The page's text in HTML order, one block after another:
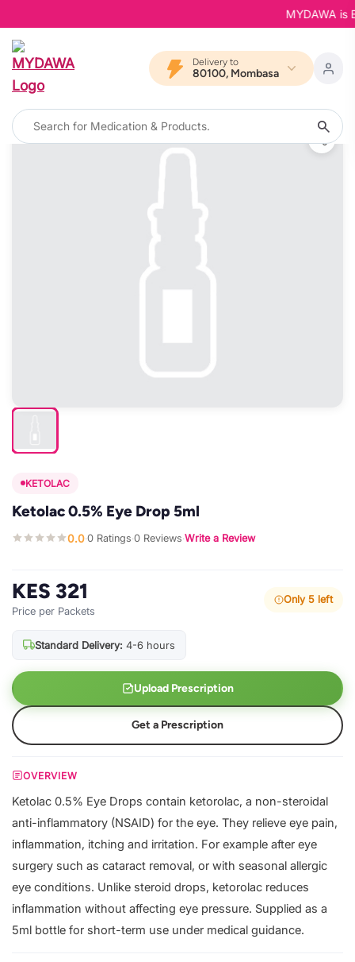
MYDAWA is
Delivery to
80100, Mombasa
KETOLAC
Ketolac 0.5% Eye Drop 5ml
0.0·0 Ratings·0 Reviews·Write a Review
KES 321
Price per Packets
Only 5 left
Standard Delivery: 4-6 hours
Upload Prescription
Get a Prescription
OVERVIEW
Ketolac 0.5% Eye Drops contain ketorolac, a non-steroidal
anti-inflammatory (NSAID) for the eye. They relieve eye pain,
inflammation, itching and irritation. For example after eye
surgery such as cataract removal, or with seasonal allergic
eye conditions. Unlike steroid drops, ketorolac reduces
inflammation without affecting eye pressure. Supplied as a
5ml bottle for short-term use under medical guidance.